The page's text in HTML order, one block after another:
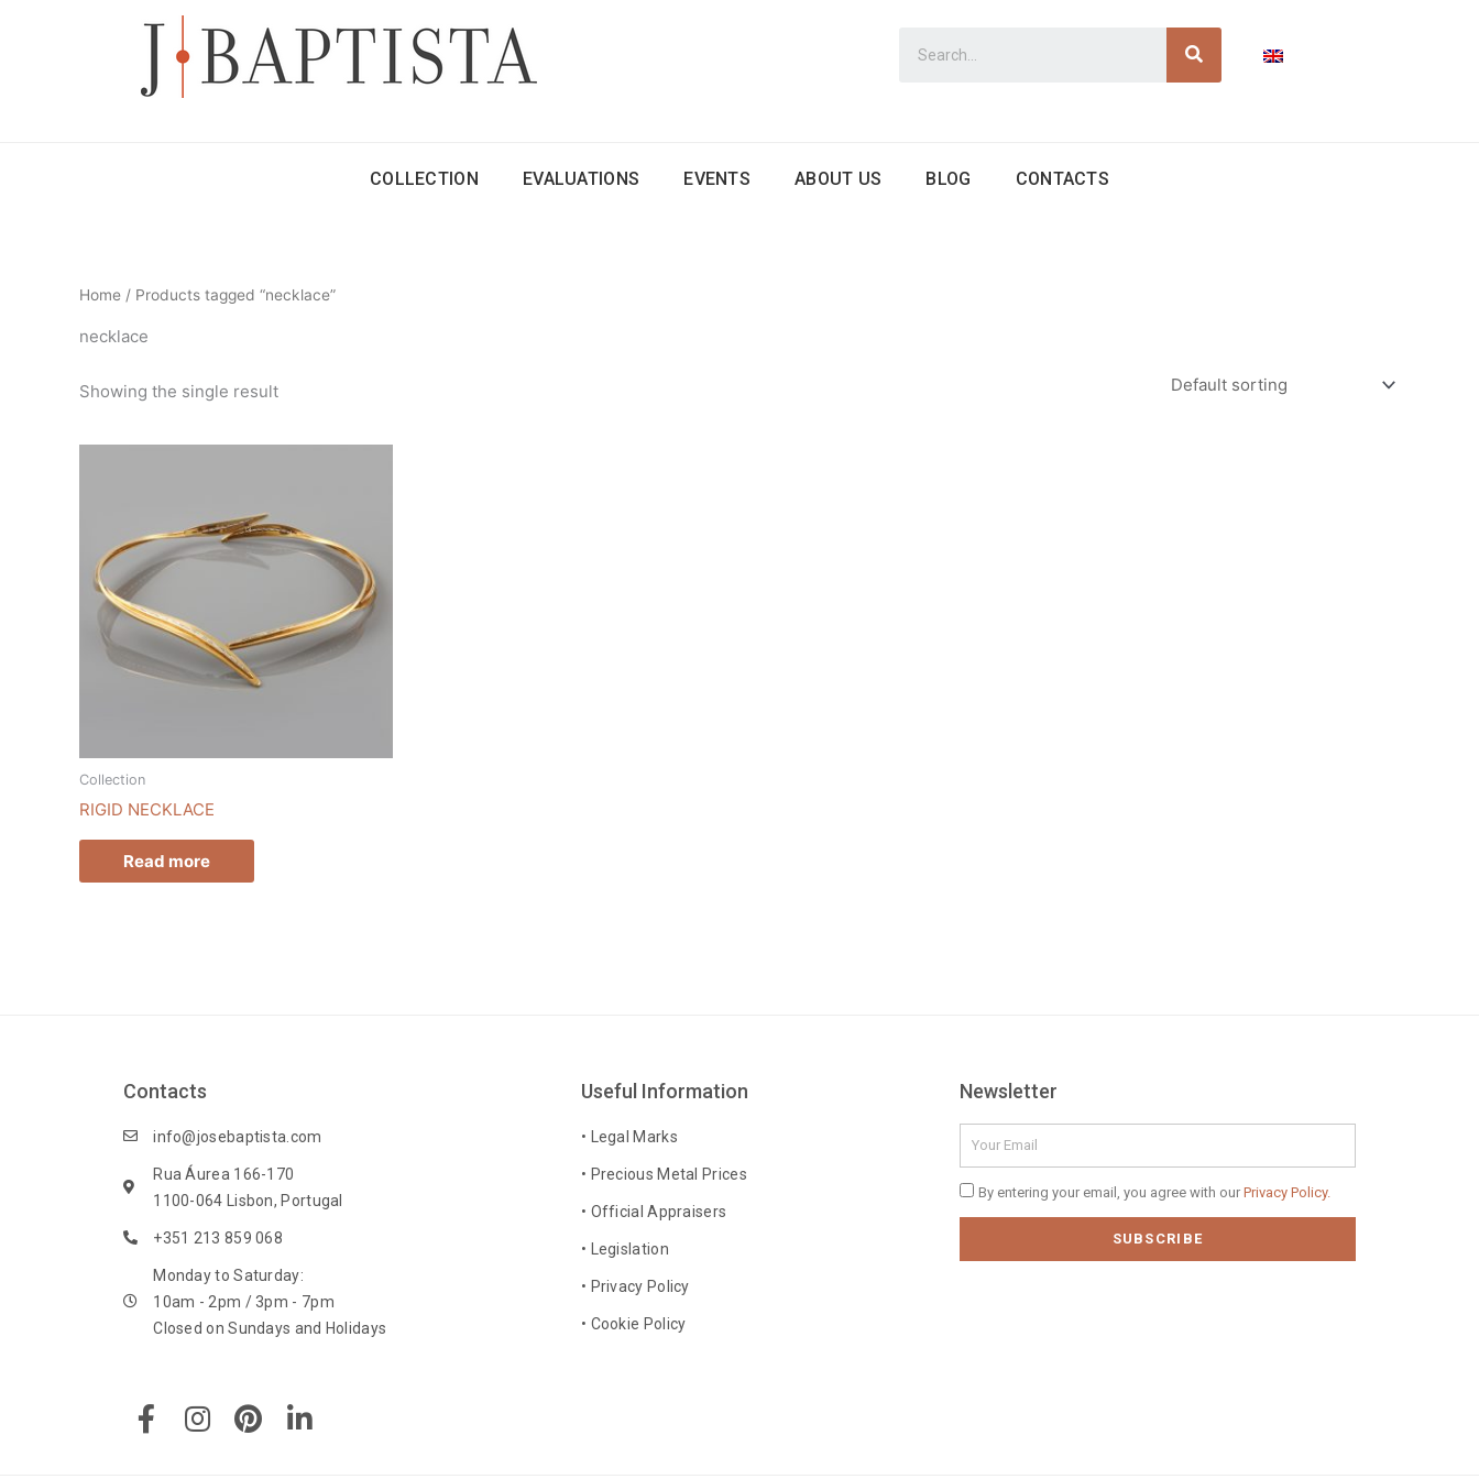
Search
COLLECTION EVALUATIONS EVENTS ABOUT US BLOG CONTACTS
Home / Products tagged “necklace”
necklace
Showing the single result
Collection
RIGID NECKLACE
Read more
Contacts
info@josebaptista.com
Rua Áurea 166-170
1100-064 Lisbon, Portugal
+351 213 859 068
Monday to Saturday:
10am - 2pm / 3pm - 7pm
Closed on Sundays and Holidays
a
c
n
s
i
n
i
n
Useful Information
• Legal Marks
• Precious Metal Prices
• Official Appraisers
• Legislation
• Privacy Policy
• Cookie Policy
Newsletter
Email
Privacy
Policy
By entering your email, you agree with our Privacy Policy.
SUBSCRIBE